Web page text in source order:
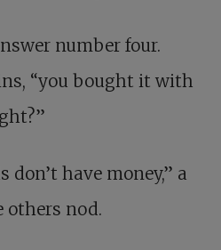
number four.
“you bought it with
don’t have money,” a
others nod.